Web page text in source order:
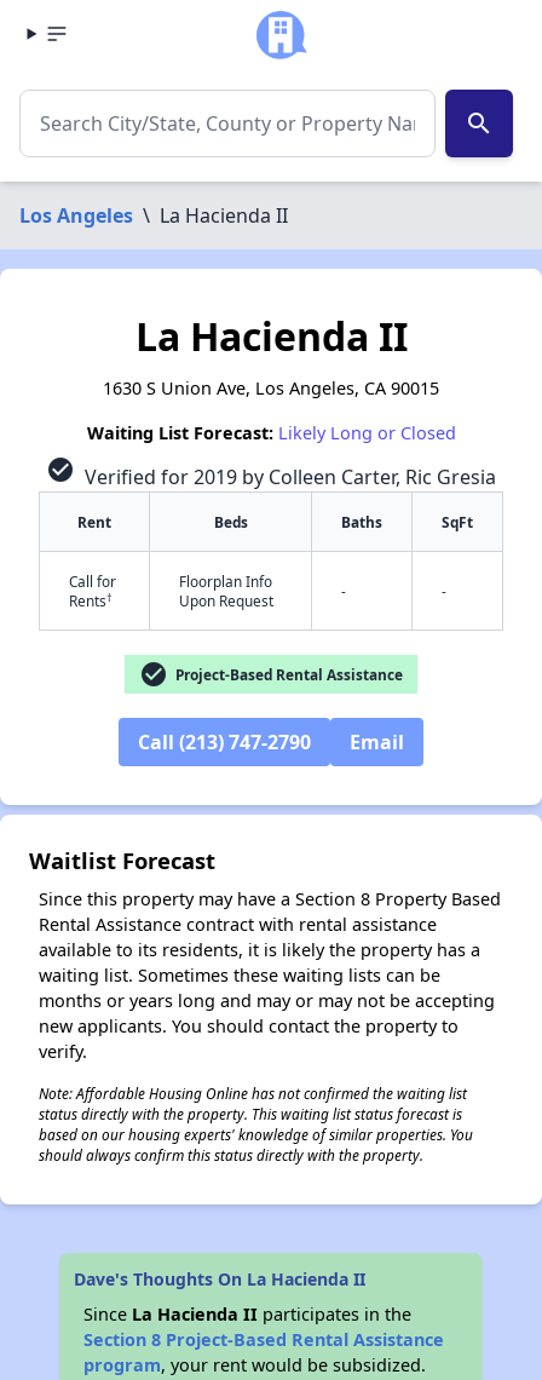
search
Los Angeles \ La Hacienda II
La Hacienda II
1630 S Union Ave, Los Angeles, CA 90015
Waiting List Forecast: Likely Long or Closed
check_circle Verified for 2019 by Colleen Carter, Ric Gresia
Rent Beds Baths SqFt
Call for
Rents†
Floorplan Info
Upon Request
- -
check_circle Project-Based Rental Assistance
Call (213) 747-2790 Email
Waitlist Forecast
Since this property may have a Section 8 Property Based
Rental Assistance contract with rental assistance
available to its residents, it is likely the property has a
waiting list. Sometimes these waiting lists can be
months or years long and may or may not be accepting
new applicants. You should contact the property to
verify.
Note: Affordable Housing Online has not confirmed the waiting list
status directly with the property. This waiting list status forecast is
based on our housing experts' knowledge of similar properties. You
should always confirm this status directly with the property.
Dave's Thoughts On La Hacienda II
Since La Hacienda II participates in the
Section 8 Project-Based Rental Assistance
program, your rent would be subsidized.